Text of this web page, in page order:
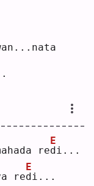
red
E
i...
red
E
i...